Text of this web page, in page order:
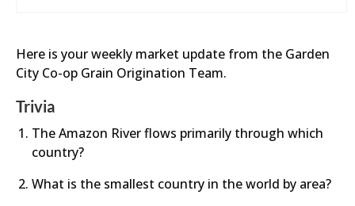
Here is your weekly market update from the Garden
City Co-op Grain Origination Team.
Trivia
The Amazon River flows primarily through which
country?
What is the smallest country in the world by area?